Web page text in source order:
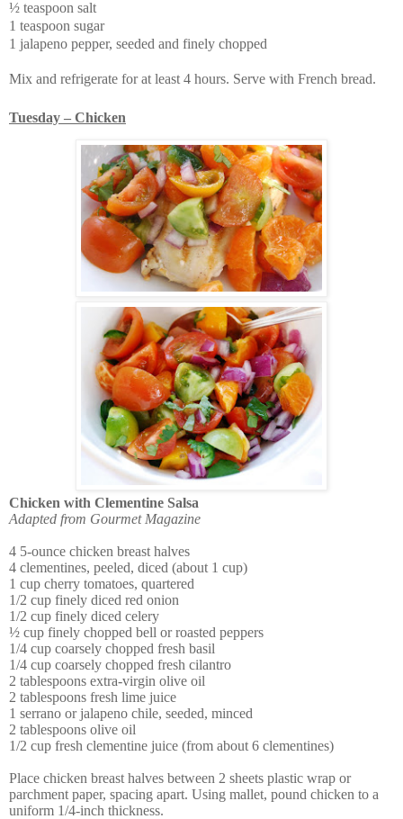
½ teaspoon salt
1 teaspoon sugar
1 jalapeno pepper, seeded and finely chopped
Mix and refrigerate for at least 4 hours. Serve with French bread.
Tuesday – Chicken
Chicken with Clementine Salsa
Adapted from Gourmet Magazine
4 5-ounce chicken breast halves
4 clementines, peeled, diced (about 1 cup)
1 cup cherry tomatoes, quartered
1/2 cup finely diced red onion
1/2 cup finely diced celery
½ cup finely chopped bell or roasted peppers
1/4 cup coarsely chopped fresh basil
1/4 cup coarsely chopped fresh cilantro
2 tablespoons extra-virgin olive oil
2 tablespoons fresh lime juice
1 serrano or jalapeno chile, seeded, minced
2 tablespoons olive oil
1/2 cup fresh clementine juice (from about 6 clementines)
Place chicken breast halves between 2 sheets plastic wrap or
parchment paper, spacing apart. Using mallet, pound chicken to a
uniform 1/4-inch thickness.